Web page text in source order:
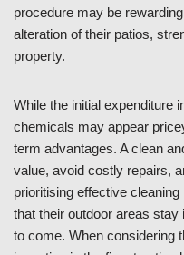
procedure may be
alteration of their patios,
property.
While the initial expenditure
chemicals may appear
term advantages. A clean
value, avoid costly repairs,
prioritising effective
that their outdoor areas
to come. When considering